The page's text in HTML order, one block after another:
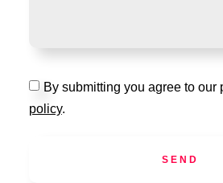
By submitting you agree to our
policy.
SEND